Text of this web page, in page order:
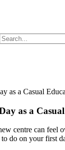
as a Casual
as a
centre can
do on your first